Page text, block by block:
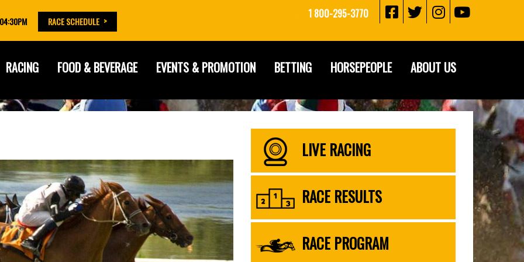
RACE SCHEDULE
1 800-295-3770
RACING FOOD & BEVERAGE EVENTS & PROMOTION BETTING HORSEPEOPLE ABOUT US
LIVE RACING
RACE RESULTS
RACE PROGRAM